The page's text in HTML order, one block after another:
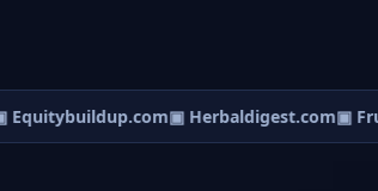
▣ Herbaldigest.com▣